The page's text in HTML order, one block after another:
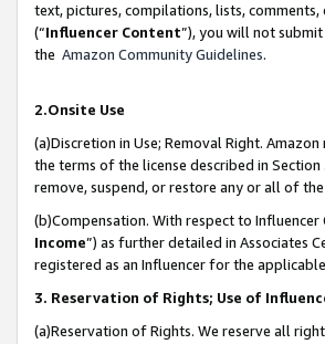
text, pictures, compilations, lists,
(“Influencer Content”), you will not
the Amazon Community Guidelines.
2.Onsite Use
(a)Discretion in Use; Removal Right.
the terms of the license described in
remove, suspend, or restore any or all of
(b)Compensation. With respect to
Income”) as further detailed in Associates
registered as an Influencer for the
3. Reservation of Rights; Use of
(a)Reservation of Rights. We reserve all